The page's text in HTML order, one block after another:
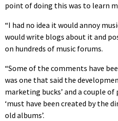
point of doing this was to learn
“I had no idea it would annoy
would write blogs about it and
on hundreds of music forums.
“Some of the comments have
was one that said the
marketing bucks’ and a couple
‘must have been created by the
old albums’.